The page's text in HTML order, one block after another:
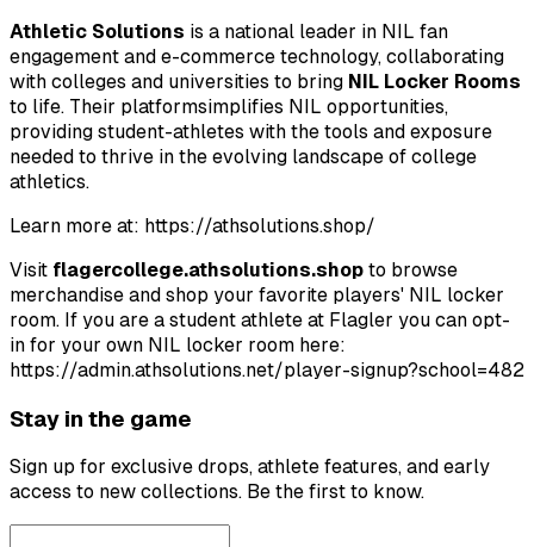
Athletic Solutions is a national leader in NIL fan
engagement and e-commerce technology, collaborating
with colleges and universities to bring NIL Locker Rooms
to life. Their platformsimplifies NIL opportunities,
providing student-athletes with the tools and exposure
needed to thrive in the evolving landscape of college
athletics.
Learn more at: https://athsolutions.shop/
Visit flagercollege.athsolutions.shop to browse
merchandise and shop your favorite players' NIL locker
room. If you are a student athlete at Flagler you can opt-
in for your own NIL locker room here:
https://admin.athsolutions.net/player-signup?school=482
Stay in the game
Sign up for exclusive drops, athlete features, and early
access to new collections. Be the first to know.